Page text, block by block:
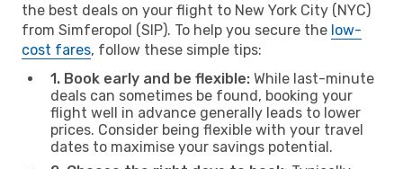
the best deals on your flight to New York City (NYC)
from Simferopol (SIP). To help you secure the low-
cost fares, follow these simple tips:
1. Book early and be flexible: While last-minute
deals can sometimes be found, booking your
flight well in advance generally leads to lower
prices. Consider being flexible with your travel
dates to maximise your savings potential.